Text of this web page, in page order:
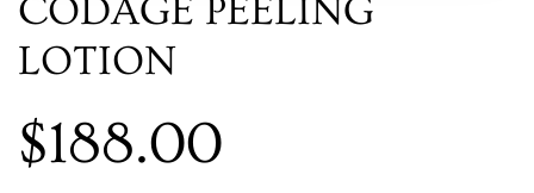
CODAGE PEELING
LOTION
$188.00